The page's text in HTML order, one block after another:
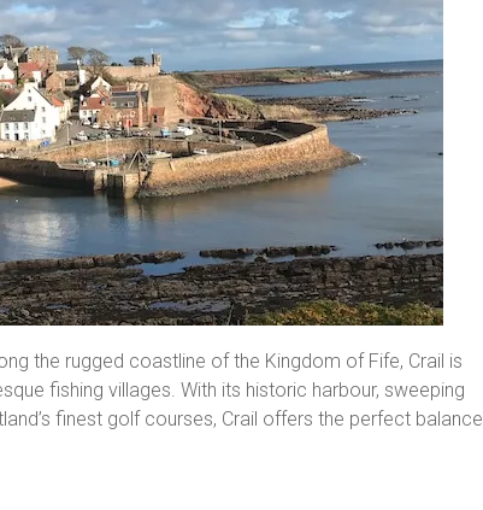
the rugged coastline of the Kingdom of Fife, Crail is
fishing villages. With its historic harbour, sweeping
finest golf courses, Crail offers the perfect balance